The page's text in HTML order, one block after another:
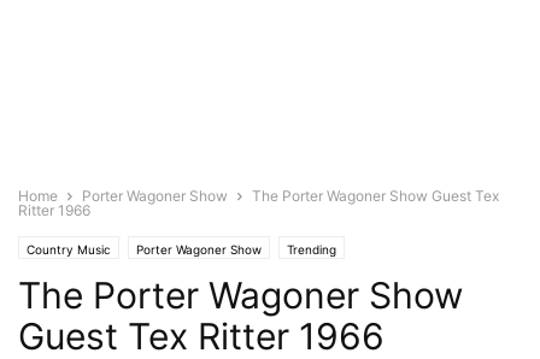
Home Porter Wagoner Show
The Porter Wagoner Show Guest Tex
Ritter 1966
Country Music Porter Wagoner Show Trending
The Porter Wagoner Show
Guest Tex Ritter 1966